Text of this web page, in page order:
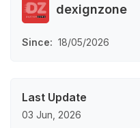
dexignzone
Since 18/05/2026
Last Update
03 Jun, 2026